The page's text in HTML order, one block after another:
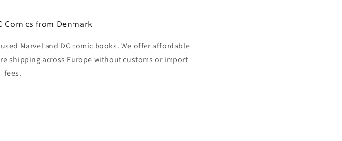
Comics from Denmark
Marvel and DC comic books. We offer affordable
shipping across Europe without customs or import
fees.